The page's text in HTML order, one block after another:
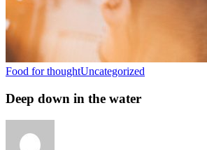
Food for thoughtUncategorized
Deep down in the water